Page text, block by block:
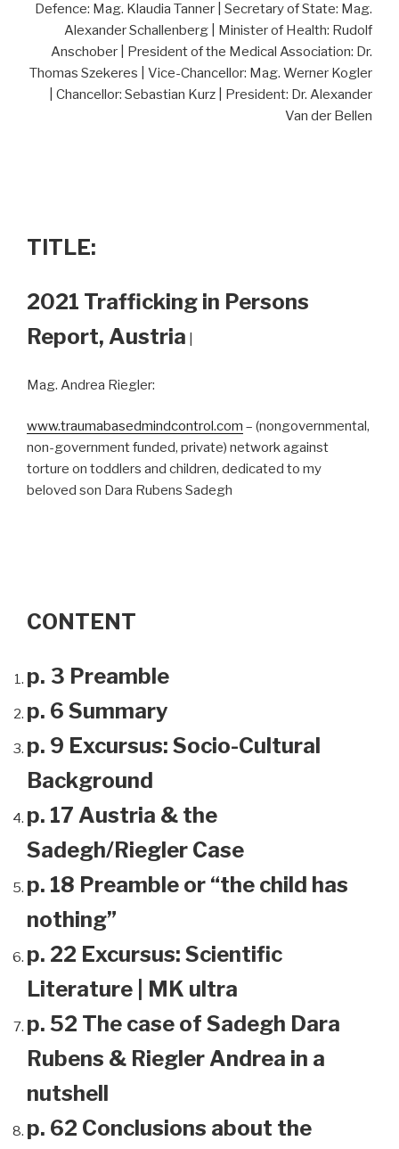
Defence: Mag. Klaudia Tanner | Secretary of State: Mag.
Alexander Schallenberg | Minister of Health: Rudolf
Anschober | President of the Medical Association: Dr.
Thomas Szekeres | Vice-Chancellor: Mag. Werner Kogler
| Chancellor: Sebastian Kurz | President: Dr. Alexander
Van der Bellen
TITLE:
2021 Trafficking in Persons
Report, Austria
Mag. Andrea Riegler:
www.traumabasedmindcontrol.com – (nongovernmental,
non-government funded, private) network against
torture on toddlers and children, dedicated to my
beloved son Dara Rubens Sadegh
CONTENT
p. 3 Preamble
p. 6 Summary
p. 9 Excursus: Socio-Cultural
Background
p. 17 Austria & the
Sadegh/Riegler Case
p. 18 Preamble or “the child has
nothing”
p. 22 Excursus: Scientific
Literature | MK ultra
p. 52 The case of Sadegh Dara
Rubens & Riegler Andrea in a
nutshell
p. 62 Conclusions about the